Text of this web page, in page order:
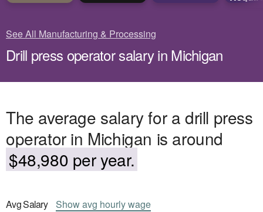
See All Manufacturing & Processing
Drill press operator salary in Michigan
The average salary for a drill press
operator in Michigan is around
$48,980 per year.
AvgSalary Showavg hourly wage